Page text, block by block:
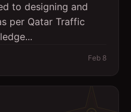
to designing and
per Qatar Traffic
Feb 8